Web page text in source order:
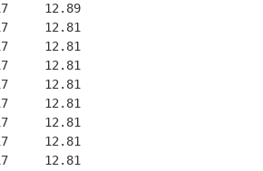
12.89
12.81
12.81
12.81
12.81
12.81
12.81
12.81
12.81